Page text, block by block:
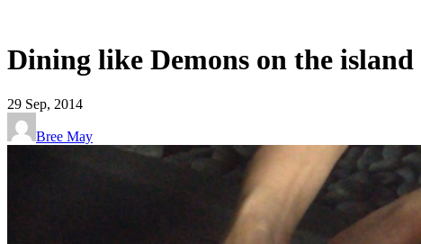
Dining like Demons on the
29 Sep, 2014
Bree May